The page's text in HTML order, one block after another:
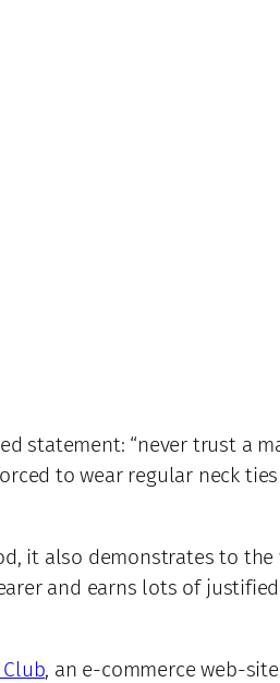
statement: “never trust a
to wear regular neck
it also demonstrates to
and earns lots of
Club, an e-commerce web-